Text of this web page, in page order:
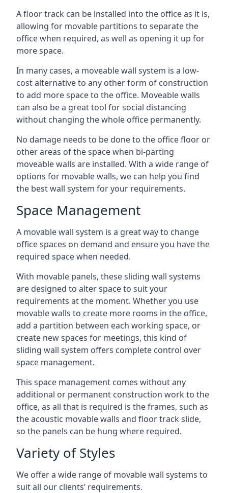
A floor track can be installed into the office as it is,
allowing for movable partitions to separate the
office when required, as well as opening it up for
more space.
In many cases, a moveable wall system is a low-
cost alternative to any other form of construction
to add more space to the office. Moveable walls
can also be a great tool for social distancing
without changing the whole office permanently.
No damage needs to be done to the office floor or
other areas of the space when bi-parting
moveable walls are installed. With a wide range of
options for movable walls, we can help you find
the best wall system for your requirements.
Space Management
A movable wall system is a great way to change
office spaces on demand and ensure you have the
required space when needed.
With movable panels, these sliding wall systems
are designed to alter space to suit your
requirements at the moment. Whether you use
movable walls to create more rooms in the office,
add a partition between each working space, or
create new spaces for meetings, this kind of
sliding wall system offers complete control over
space management.
This space management comes without any
additional or permanent construction work to the
office, as all that is required is the frames, such as
the acoustic movable walls and floor track slide,
so the panels can be hung where required.
Variety of Styles
We offer a wide range of movable wall systems to
suit all our clients’ requirements.